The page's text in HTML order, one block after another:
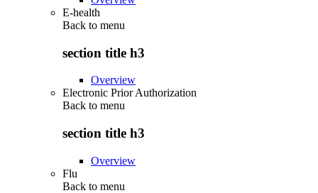
E-health
Back to menu
section title h3
Overview
Electronic Prior Authorization
Back to menu
section title h3
Overview
Flu
Back to menu